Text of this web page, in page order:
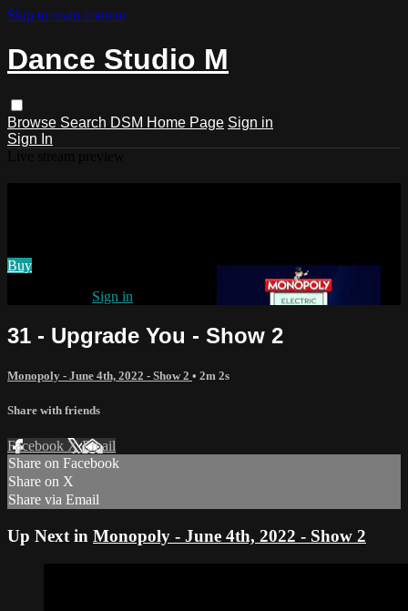
Skip to main content
Dance Studio M
Browse Search DSM Home Page Sign in
Sign In
Buy
Sign in
31 - Upgrade You - Show 2
Monopoly - June 4th, 2022 - Show 2 • 2m 2s
Share with friends
Facebook XEmail
Share on Facebook
Share on X
Share via Email
Up Next in Monopoly - June 4th, 2022 - Show 2